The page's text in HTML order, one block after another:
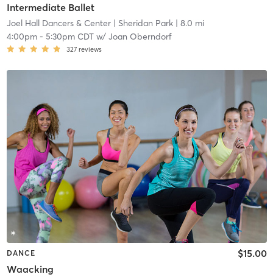
Intermediate Ballet
Joel Hall Dancers & Center| Sheridan Park| 8.0 mi
4:00pm- 5:30pm CDTw/ Joan Oberndorf
327 reviews
DANCE
Waacking
$15.00